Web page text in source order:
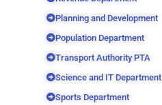
Planning and Development
Population Department
Transport Authority PTA
Science and IT Department
Sports Department